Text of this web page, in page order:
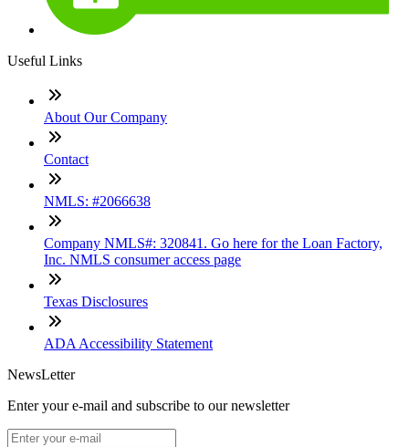
Useful Links
About Our Company
Contact
NMLS: #2066638
Company NMLS#: 320841. Go here for the Loan Factory,
Inc. NMLS consumer access page
Texas Disclosures
ADA Accessibility Statement
NewsLetter
Enter your e-mail and subscribe to our newsletter